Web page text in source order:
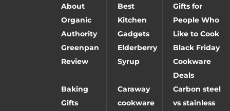
About
Organic
Authority
Best
Kitchen
Gadgets
Gifts for
People Who
Like to Cook
Greenpan
Review
Elderberry
Syrup
Black Friday
Cookware
Deals
Baking
Gifts
Caraway
cookware
Carbon steel
vs stainless